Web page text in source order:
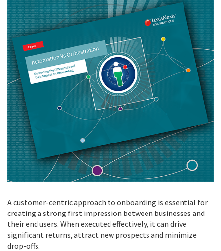
A customer-centric approach to onboarding is essential for
creating a strong first impression between businesses and
their end users. When executed effectively, it can drive
significant returns, attract new prospects and minimize
drop-offs.